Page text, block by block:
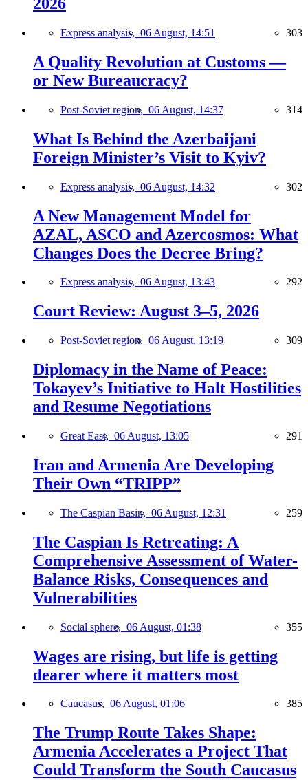
Express analysis, 06 August, 14:51 303
A Quality Revolution at Customs —
or New Bureaucracy?
Post-Soviet region, 06 August, 14:37 314
What Is Behind the Azerbaijani
Foreign Minister’s Visit to Kyiv?
Express analysis, 06 August, 14:32 302
A New Management Model for
AZAL, ASCO and Azercosmos: What
Changes Does the Decree Bring?
Express analysis, 06 August, 13:43 292
Court Review: August 3–5, 2026
Post-Soviet region, 06 August, 13:19 309
Diplomacy in the Name of Peace:
Tokayev’s Initiative to Halt Hostilities
and Resume Negotiations
Great East, 06 August, 13:05 291
Iran and Armenia Are Developing
Their Own “TRIPP”
The Caspian Basin, 06 August, 12:31 259
The Caspian Is Retreating: A
Comprehensive Assessment of Water-
Balance Risks, Consequences and
Vulnerabilities
Social sphere, 06 August, 01:38 355
Wages are rising, but life is getting
dearer where it matters most
Caucasus, 06 August, 01:06 385
The Trump Route Takes Shape:
Armenia Accelerates a Project That
Could Transform the South Caucasus